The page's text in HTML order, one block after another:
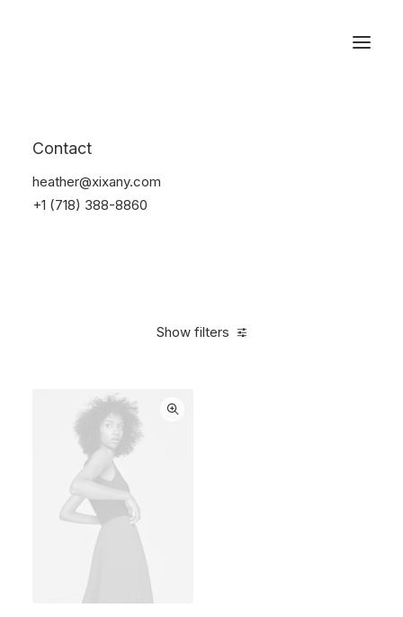
Contact
heather@xixany.com
+1 (718) 388-8860
Show filters